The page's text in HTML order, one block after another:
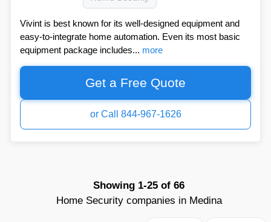
Vivint is best known for its well-designed equipment and
easy-to-integrate home automation. Even its most basic
equipment package includes... more
Get a Free Quote
or Call 844-967-1626
Showing 1-25 of66
Home Security companies in Medina